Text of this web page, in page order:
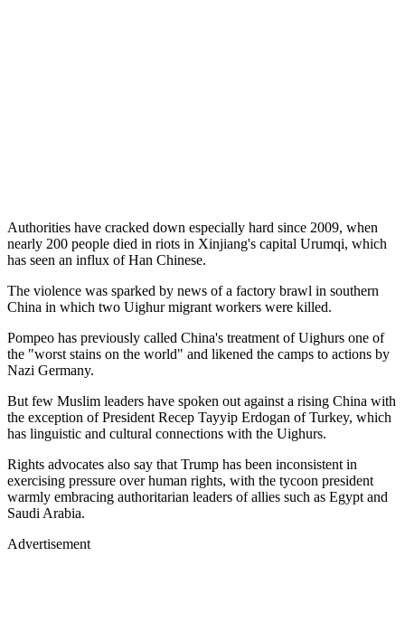
Authorities have cracked down especially hard since 2009, when
nearly 200 people died in riots in Xinjiang's capital Urumqi, which
has seen an influx of Han Chinese.
The violence was sparked by news of a factory brawl in southern
China in which two Uighur migrant workers were killed.
Pompeo has previously called China's treatment of Uighurs one of
the "worst stains on the world" and likened the camps to actions by
Nazi Germany.
But few Muslim leaders have spoken out against a rising China with
the exception of President Recep Tayyip Erdogan of Turkey, which
has linguistic and cultural connections with the Uighurs.
Rights advocates also say that Trump has been inconsistent in
exercising pressure over human rights, with the tycoon president
warmly embracing authoritarian leaders of allies such as Egypt and
Saudi Arabia.
Advertisement